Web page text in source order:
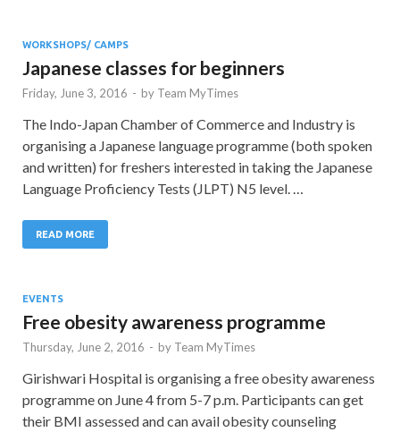
WORKSHOPS/ CAMPS
Japanese classes for beginners
Friday, June 3, 2016 - by Team MyTimes
The Indo-Japan Chamber of Commerce and Industry is
organising a Japanese language programme (both spoken
and written) for freshers interested in taking the Japanese
Language Proficiency Tests (JLPT) N5 level. …
READ MORE
EVENTS
Free obesity awareness programme
Thursday, June 2, 2016 - by Team MyTimes
Girishwari Hospital is organising a free obesity awareness
programme on June 4 from 5-7 p.m. Participants can get
their BMI assessed and can avail obesity counseling